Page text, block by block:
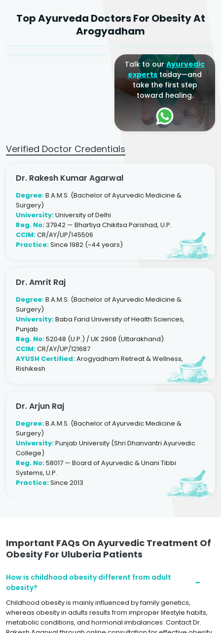
Top Ayurveda Doctors For Obesity At
Arogyadham
Agarwal
Sr. Ayurvedic Physician
Dr. Amrit Raj
Yogacharya
Dr. Arjun Raj
Talk to ourAyurvedic
expertstoday—and
take the first step
toward healing.
Verified Doctor Credentials
Dr. Rakesh Kumar Agarwal
Degree:B.A.M.S. (Bachelor of Ayurvedic Medicine &
Surgery)
University:University of Delhi
Reg. No:37942 — Bhartiya Chikitsa Parishad, U.P.
CCIM:CR/AY/UP/145506
Practice:Since 1982 (~44 years)
Dr. Amrit Raj
Degree:B.A.M.S. (Bachelor of Ayurvedic Medicine &
Surgery)
University:Baba Farid University of Health Sciences,
Punjab
Reg. No:52048 (U.P.) / UK 2908 (Uttarakhand)
CCIM:CR/AY/UP/121687
AYUSH Certified:Arogyadham Retreat & Wellness,
Rishikesh
Dr. Arjun Raj
Degree:B.A.M.S. (Bachelor of Ayurvedic Medicine &
Surgery)
University:Punjab University (Shri Dhanvantri Ayurvedic
College)
Reg. No:58017 — Board of Ayurvedic & Unani Tibbi
Systems, U.P.
Practice:Since 2013
Important FAQs On Ayurvedic Treatment Of
Obesity For Uluberia Patients
How is childhood obesity different from adult
obesity?
Childhood obesity is mainly influenced by family genetics,
whereas obesity in adults results from improper lifestyle habits,
metabolic conditions, and hormonal imbalances. Contact Dr.